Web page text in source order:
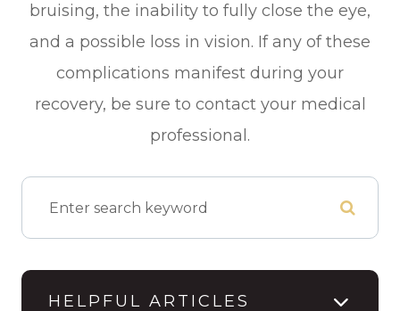
bruising, the inability to fully close the eye,
and a possible loss in vision. If any of these
complications manifest during your
recovery, be sure to contact your medical
professional.
HELPFUL ARTICLES